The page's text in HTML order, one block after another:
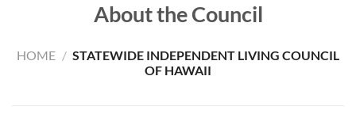
About the Council
HOME / STATEWIDE INDEPENDENT LIVING COUNCIL
OF HAWAII